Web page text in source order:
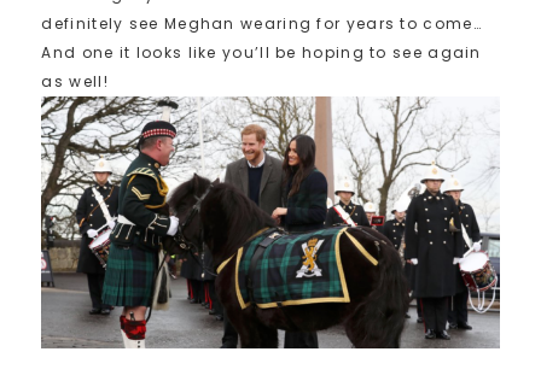
definitely see Meghan wearing for years to come…
And one it looks like you’ll be hoping to see again
as well!